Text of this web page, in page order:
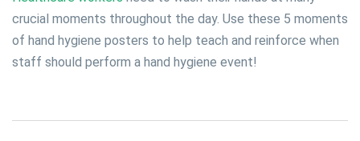
crucial moments throughout the day. Use these 5 moments
of hand hygiene posters to help teach and reinforce when
staff should perform a hand hygiene event!